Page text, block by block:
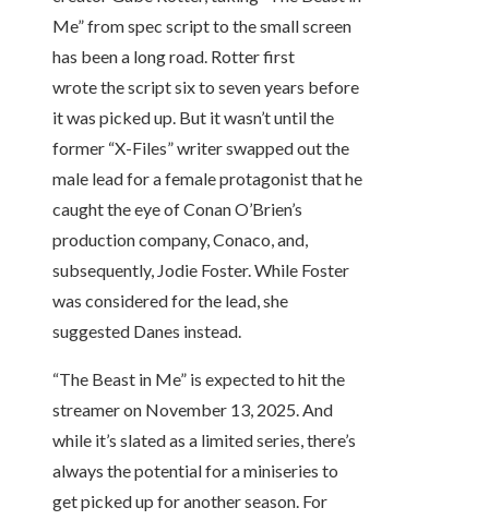
Me” from spec script to the small screen
has been a long road. Rotter first
wrote the script six to seven years before
it was picked up. But it wasn’t until the
former “X-Files” writer swapped out the
male lead for a female protagonist that he
caught the eye of Conan O’Brien’s
production company, Conaco, and,
subsequently, Jodie Foster. While Foster
was considered for the lead, she
suggested Danes instead.
“The Beast in Me” is expected to hit the
streamer on November 13, 2025. And
while it’s slated as a limited series, there’s
always the potential for a miniseries to
get picked up for another season. For